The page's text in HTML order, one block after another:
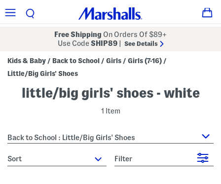
Free Shipping On Orders Of $89+
Use CodeSHIP89 See Details
Kids & Baby / Back to School / Girls / Girls (7-16) /
Little/Big Girls' Shoes
little/big girls' shoes - white
1 Item
Back to School : Little/Big Girls' Shoes
sort Filter